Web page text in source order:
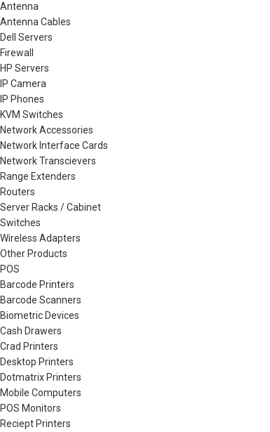
Antenna
Antenna Cables
Dell Servers
Firewall
HP Servers
IP Camera
IP Phones
KVM Switches
Network Accessories
Network Interface Cards
Network Transcievers
Range Extenders
Routers
Server Racks / Cabinet
Switches
Wireless Adapters
Other Products
POS
Barcode Printers
Barcode Scanners
Biometric Devices
Cash Drawers
Crad Printers
Desktop Printers
Dotmatrix Printers
Mobile Computers
POS Monitors
Reciept Printers